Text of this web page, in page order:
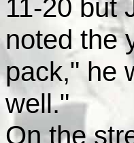
11-20 but
noted the
pack," he
well."
On the